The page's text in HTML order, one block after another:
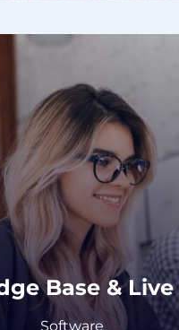
Base &
Software